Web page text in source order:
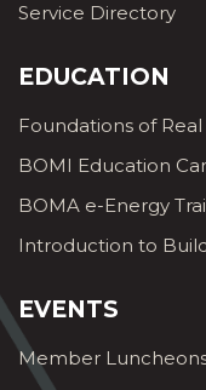
Service Directory
EDUCATION
Foundations of
BOMI Education
BOMA e-Energy
Introduction to
EVENTS
Member